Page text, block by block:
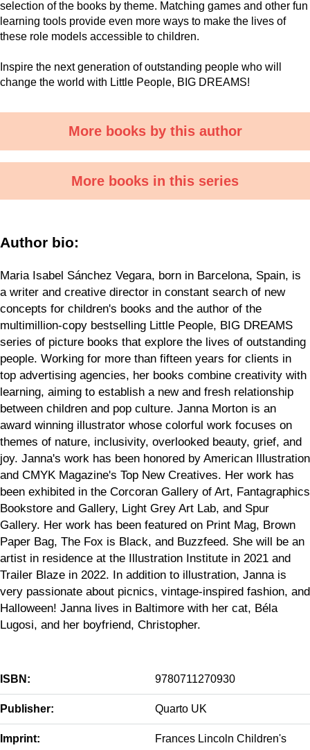
selection of the books by theme. Matching games and other fun
learning tools provide even more ways to make the lives of
these role models accessible to children.
Inspire the next generation of outstanding people who will
change the world with Little People, BIG DREAMS!
More books by this author
More books in this series
Author bio:
Maria Isabel Sánchez Vegara, born in Barcelona, Spain, is
a writer and creative director in constant search of new
concepts for children's books and the author of the
multimillion-copy bestselling Little People, BIG DREAMS
series of picture books that explore the lives of outstanding
people. Working for more than fifteen years for clients in
top advertising agencies, her books combine creativity with
learning, aiming to establish a new and fresh relationship
between children and pop culture. Janna Morton is an
award winning illustrator whose colorful work focuses on
themes of nature, inclusivity, overlooked beauty, grief, and
joy. Janna's work has been honored by American Illustration
and CMYK Magazine's Top New Creatives. Her work has
been exhibited in the Corcoran Gallery of Art, Fantagraphics
Bookstore and Gallery, Light Grey Art Lab, and Spur
Gallery. Her work has been featured on Print Mag, Brown
Paper Bag, The Fox is Black, and Buzzfeed. She will be an
artist in residence at the Illustration Institute in 2021 and
Trailer Blaze in 2022. In addition to illustration, Janna is
very passionate about picnics, vintage-inspired fashion, and
Halloween! Janna lives in Baltimore with her cat, Béla
Lugosi, and her boyfriend, Christopher.
ISBN: 9780711270930
Publisher: Quarto UK
Imprint: Frances Lincoln Children's